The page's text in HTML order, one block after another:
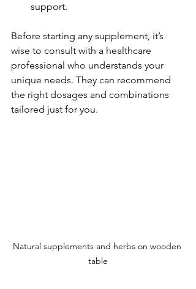
support.
Before starting any supplement, it’s
wise to consult with a healthcare
professional who understands your
unique needs. They can recommend
the right dosages and combinations
tailored just for you.
Natural supplements and herbs on wooden
table